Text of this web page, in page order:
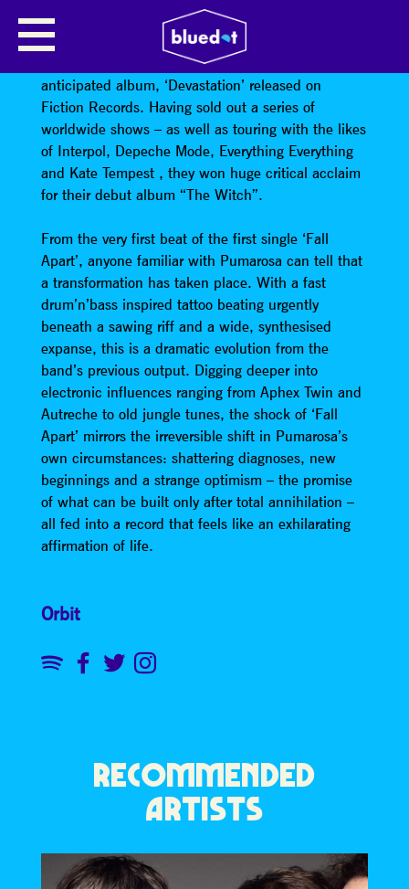
Pumarosa have returned with their hotly
anticipated album, ‘Devastation’ released on
Fiction Records. Having sold out a series of
worldwide shows – as well as touring with the likes
of Interpol, Depeche Mode, Everything Everything
and Kate Tempest , they won huge critical acclaim
for their debut album “The Witch”.
From the very first beat of the first single ‘Fall
Apart’, anyone familiar with Pumarosa can tell that
a transformation has taken place. With a fast
drum’n’bass inspired tattoo beating urgently
beneath a sawing riff and a wide, synthesised
expanse, this is a dramatic evolution from the
band’s previous output. Digging deeper into
electronic influences ranging from Aphex Twin and
Autreche to old jungle tunes, the shock of ‘Fall
Apart’ mirrors the irreversible shift in Pumarosa’s
own circumstances: shattering diagnoses, new
beginnings and a strange optimism – the promise
of what can be built only after total annihilation –
all fed into a record that feels like an exhilarating
affirmation of life.
Orbit
RECOMMENDED
ARTISTS